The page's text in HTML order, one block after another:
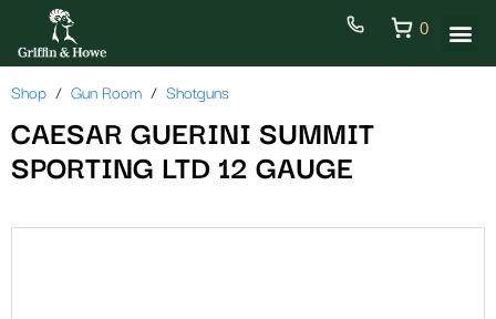
0
Shop Gun Room Shotguns
CAESAR GUERINI SUMMIT
SPORTING LTD 12 GAUGE